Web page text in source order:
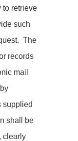
to retrieve
such
The
records
mail
supplied
shall be
clearly